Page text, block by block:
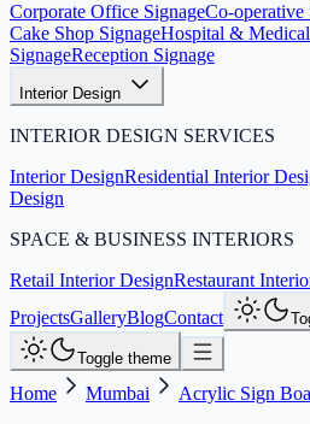
Corporate Office SignageCo-operative
Cake Shop SignageHospital &
SignageReception Signage
Interior Design
INTERIOR DESIGN SERVICES
Interior DesignResidential Interior
Design
SPACE & BUSINESS INTERIORS
Retail Interior DesignRestaurant
ProjectsGalleryBlogContact
Toggle theme
Home Mumbai Acrylic Sign